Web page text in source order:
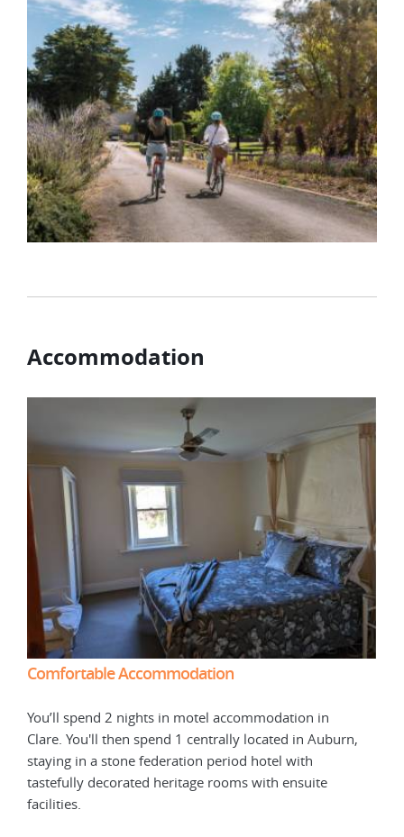
Accommodation
Comfortable Accommodation
You’ll spend 2 nights in motel accommodation in
Clare. You'll then spend 1 centrally located in Auburn,
staying in a stone federation period hotel with
tastefully decorated heritage rooms with ensuite
facilities.